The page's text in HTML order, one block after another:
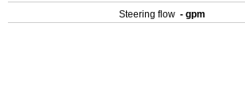
Steering flow - gpm